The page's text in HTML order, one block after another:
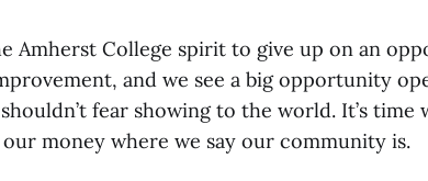
Amherst College spirit to give up on an
and we see a big opportunity
fear showing to the world. It’s time
money where we say our community is.